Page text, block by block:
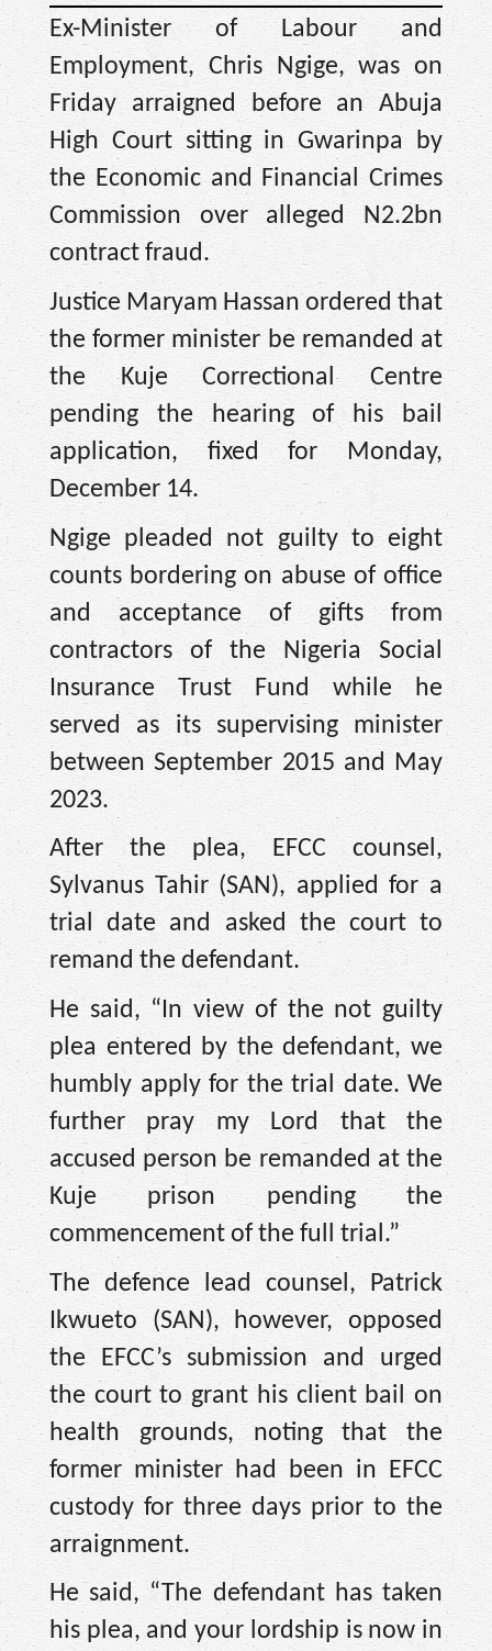
Ex-Minister of Labour and
Employment, Chris Ngige, was on
Friday arraigned before an Abuja
High Court sitting in Gwarinpa by
the Economic and Financial Crimes
Commission over alleged N2.2bn
contract fraud.
Justice Maryam Hassan ordered that
the former minister be remanded at
the Kuje Correctional Centre
pending the hearing of his bail
application, fixed for Monday,
December 14.
Ngige pleaded not guilty to eight
counts bordering on abuse of office
and acceptance of gifts from
contractors of the Nigeria Social
Insurance Trust Fund while he
served as its supervising minister
between September 2015 and May
2023.
After the plea, EFCC counsel,
Sylvanus Tahir (SAN), applied for a
trial date and asked the court to
remand the defendant.
He said, “In view of the not guilty
plea entered by the defendant, we
humbly apply for the trial date. We
further pray my Lord that the
accused person be remanded at the
Kuje prison pending the
commencement of the full trial.”
The defence lead counsel, Patrick
Ikwueto (SAN), however, opposed
the EFCC’s submission and urged
the court to grant his client bail on
health grounds, noting that the
former minister had been in EFCC
custody for three days prior to the
arraignment.
He said, “The defendant has taken
his plea, and your lordship is now in